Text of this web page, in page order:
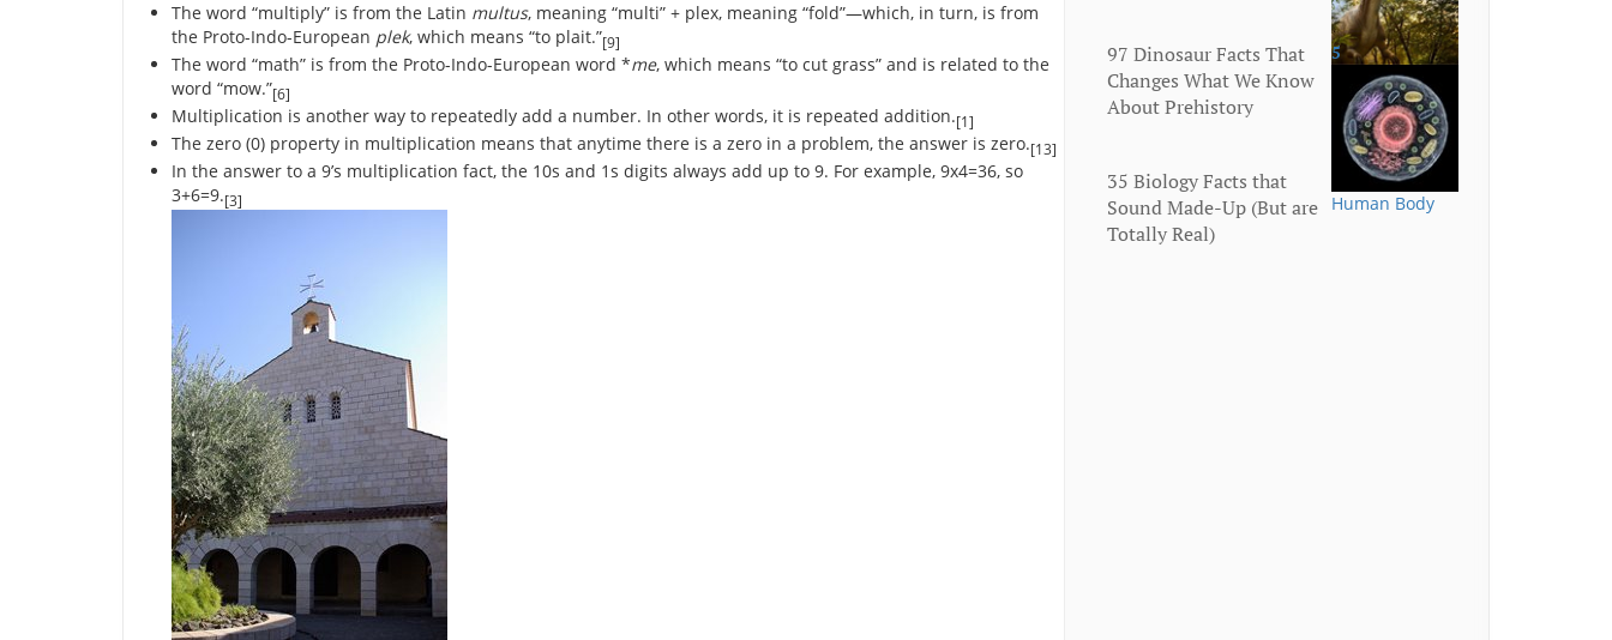
The word “multiply” is from the Latin multus, meaning “multi” + plex, meaning “fold”—which, in turn, is from
the Proto-Indo-European plek, which means “to plait.”[9]
The word “math” is from the Proto-Indo-European word *me, which means “to cut grass” and is related to the
word “mow.”[6]
Multiplication is another way to repeatedly add a number. In other words, it is repeated addition.[1]
The zero (0) property in multiplication means that anytime there is a zero in a problem, the answer is zero.[13]
In the answer to a 9’s multiplication fact, the 10s and 1s digits always add up to 9. For example, 9x4=36, so
3+6=9.[3]
Animals
97 Dinosaur Facts That
Changes What We Know
About Prehistory
5
Human Body
35 Biology Facts that
Sound Made-Up (But are
Totally Real)